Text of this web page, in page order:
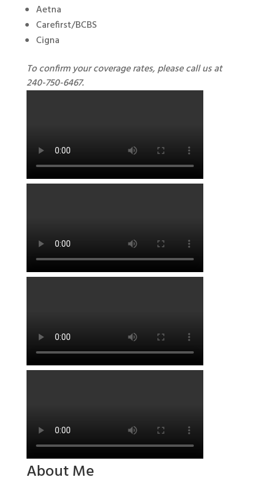
Aetna
Carefirst/BCBS
Cigna
To confirm your coverage rates, please call us at
240-750-6467.
About Me